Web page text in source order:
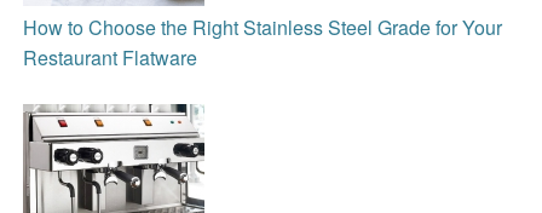
How to Choose the Right Stainless Steel Grade for Your
Restaurant Flatware